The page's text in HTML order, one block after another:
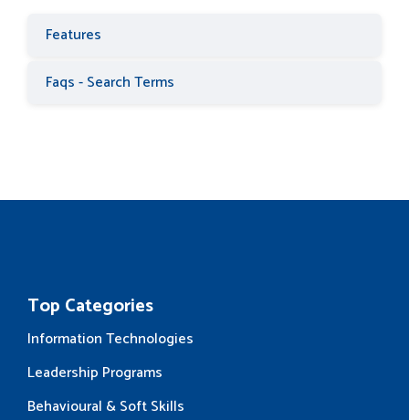
Features
Faqs - Search Terms
Top Categories
Information Technologies
Leadership Programs
Behavioural & Soft Skills